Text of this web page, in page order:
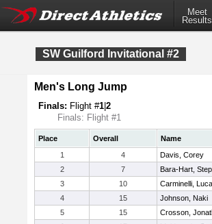
Meet
Results
SW Guilford Invitational #2
Men's Long Jump
Finals: Flight #1 2
Finals: Flight #1
Place Overall
Name
1
4
Davis, Corey
2
7
Bara-Hart,
3
10
Carminelli,
4
15
Johnson, Naki
5
15
Crosson,